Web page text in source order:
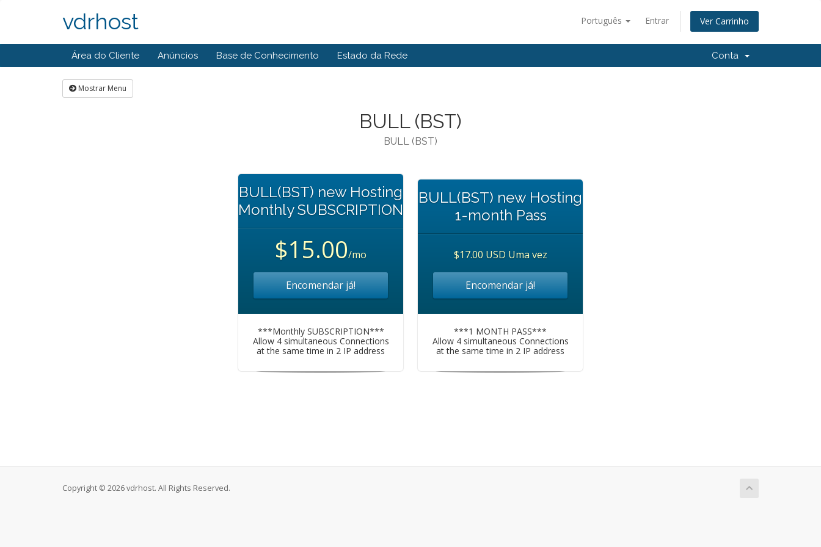
Português Entrar Ver Carrinho
vdrhost
Área do Cliente Anúncios Base de Conhecimento Estado da Rede Conta
Mostrar Menu
BULL (BST)
BULL (BST)
BULL(BST) new Hosting
Monthly SUBSCRIPTION
$15.00/mo
Encomendar já!
***Monthly SUBSCRIPTION***
Allow 4 simultaneous Connections
at the same time in 2 IP address
BULL(BST) new Hosting
1-month Pass
$17.00 USD Uma vez
Encomendar já!
***1 MONTH PASS***
Allow 4 simultaneous Connections
at the same time in 2 IP address
Copyright © 2026 vdrhost. All Rights Reserved.